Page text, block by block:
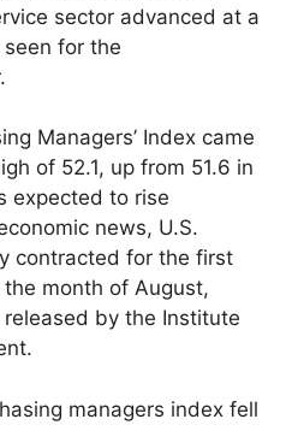
sector advanced at a
for the
Managers’ Index came
of 52.1, up from 51.6 in
expected to rise
news, U.S.
contracted for the first
month of August,
by the Institute
managers index fell